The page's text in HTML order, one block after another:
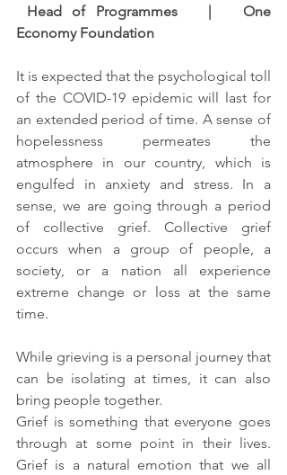
Head of Programmes   |   One
Economy Foundation
It is expected that the psychological toll
of the COVID-19 epidemic will last for
an extended period of time. A sense of
hopelessness permeates the
atmosphere in our country, which is
engulfed in anxiety and stress. In a
sense, we are going through a period
of collective grief. Collective grief
occurs when a group of people, a
society, or a nation all experience
extreme change or loss at the same
time.
While grieving is a personal journey that
can be isolating at times, it can also
bring people together.
Grief is something that everyone goes
through at some point in their lives.
Grief is a natural emotion that we all